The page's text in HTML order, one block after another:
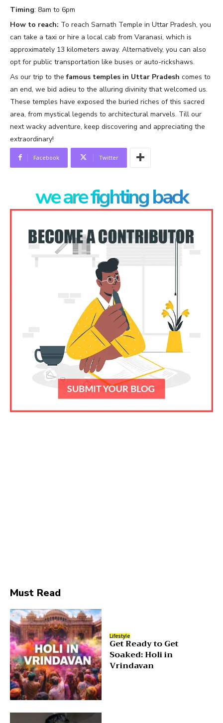
Timing: 8am to 6pm
How to reach: To reach Sarnath Temple in Uttar Pradesh, you
can take a taxi or hire a local cab from Varanasi, which is
approximately 13 kilometers away. Alternatively, you can also
opt for public transportation like buses or auto-rickshaws.
As our trip to thefamous temples in Uttar Pradesh comes to
an end, we bid adieu to the alluring divinity that welcomed us.
These temples have exposed the buried riches of this sacred
area, from mystical legends to architectural marvels. Till our
next wacky adventure, keep discovering and appreciating the
extraordinary!
Facebook Twitter
we are fighting back
Must Read
Lifestyle
Get Ready to Get
Soaked: Holi in
Vrindavan